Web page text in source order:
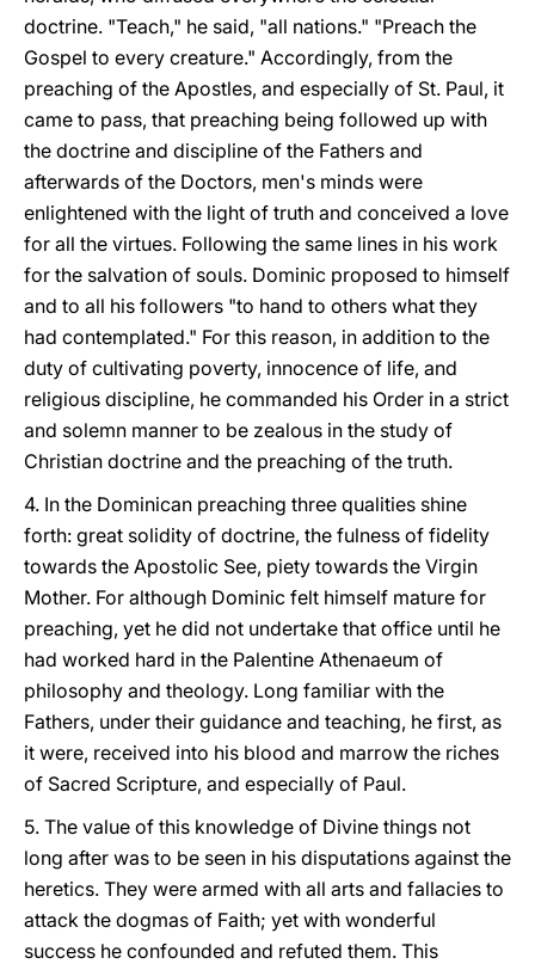
doctrine. "Teach," he said, "all nations." "Preach the
Gospel to every creature." Accordingly, from the
preaching of the Apostles, and especially of St. Paul, it
came to pass, that preaching being followed up with
the doctrine and discipline of the Fathers and
afterwards of the Doctors, men's minds were
enlightened with the light of truth and conceived a love
for all the virtues. Following the same lines in his work
for the salvation of souls. Dominic proposed to himself
and to all his followers "to hand to others what they
had contemplated." For this reason, in addition to the
duty of cultivating poverty, innocence of life, and
religious discipline, he commanded his Order in a strict
and solemn manner to be zealous in the study of
Christian doctrine and the preaching of the truth.
4. In the Dominican preaching three qualities shine
forth: great solidity of doctrine, the fulness of fidelity
towards the Apostolic See, piety towards the Virgin
Mother. For although Dominic felt himself mature for
preaching, yet he did not undertake that office until he
had worked hard in the Palentine Athenaeum of
philosophy and theology. Long familiar with the
Fathers, under their guidance and teaching, he first, as
it were, received into his blood and marrow the riches
of Sacred Scripture, and especially of Paul.
5. The value of this knowledge of Divine things not
long after was to be seen in his disputations against the
heretics. They were armed with all arts and fallacies to
attack the dogmas of Faith; yet with wonderful
success he confounded and refuted them. This